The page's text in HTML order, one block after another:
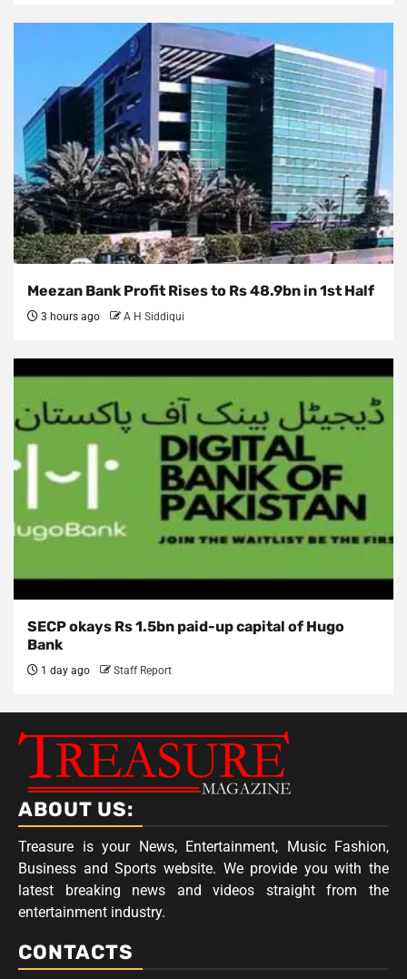
Meezan Bank Profit Rises to Rs 48.9bn in 1st Half
3 hours ago A H Siddiqui
SECP okays Rs 1.5bn paid-up capital of Hugo
Bank
1 day ago Staff Report
ABOUT US:
Treasure is your News, Entertainment, Music Fashion,
Business and Sports website. We provide you with the
latest breaking news and videos straight from the
entertainment industry.
CONTACTS